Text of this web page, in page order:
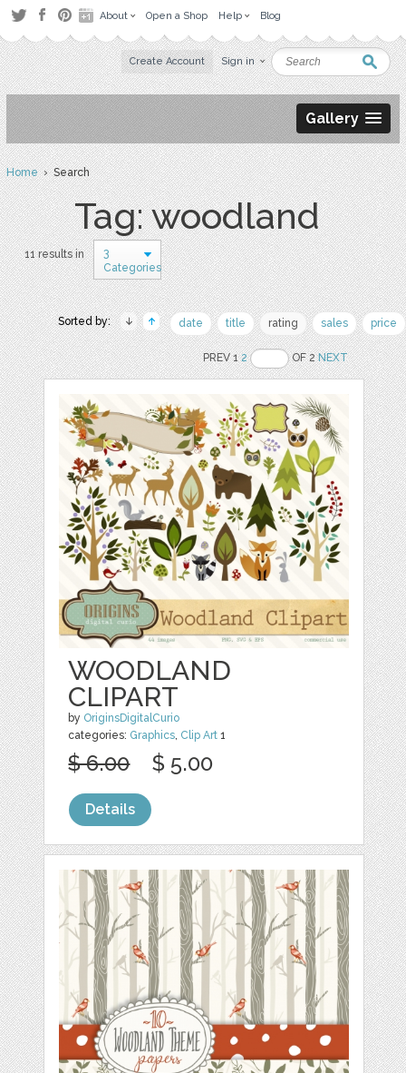
About Open a Shop Help Blog
Create Account Sign in
Gallery
Home› Search
Tag: woodland
11 results in
3
Categories
Sorted by: date title rating sales price
PREV 12 OF 2NEXT
WOODLAND
CLIPART
by OriginsDigitalCurio
categories: Graphics, Clip Art 1
$ 6.00 $ 5.00
Details